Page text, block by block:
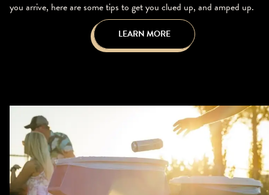
you arrive, here are some tips to get you clued up, and amped up.
LEARN MORE